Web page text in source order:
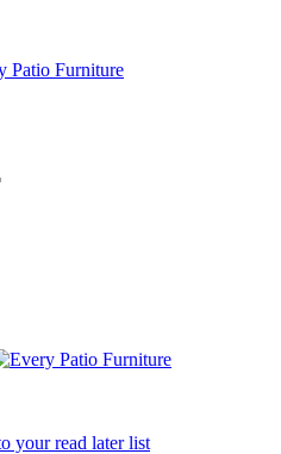
your read later list